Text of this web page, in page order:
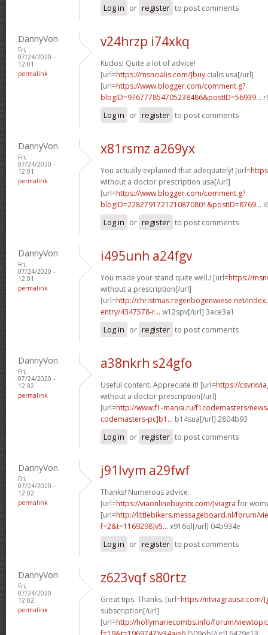
Log in or register to post comments
DannyVon
Fri,
07/24/2020 -
12:01
permalink
v24hrzp i74xkq
Kudos! Quite a lot of advice!
[url=https://msncialis.com/]buy cialis usa[/url]
[url=https://www.blogger.com/comment.g?
blogID=976777854705238486&postID=56939...
Log in or register to post comments
DannyVon
Fri,
07/24/2020 -
12:01
permalink
x81rsmz a269yx
You actually explained that adequately! [url=
without a doctor prescription usa[/url]
[url=https://www.blogger.com/comment.g?
blogID=2282791721210870801&postID=8769...
Log in or register to post comments
DannyVon
Fri,
07/24/2020 -
12:01
permalink
i495unh a24fgv
You made your stand quite well.! [url=https://
without a prescription[/url]
[url=http://christmas.regenbogenwiese.net/
entry/4347578-r... w12spv[/url] 3ace3a1
Log in or register to post comments
DannyVon
Fri,
07/24/2020 -
12:02
permalink
a38nkrh s24gfo
Useful content. Appreciate it! [url=https://
without a doctor prescription[/url]
[url=http://www.f1-mania.ru/f1codemasters/
codemasters-pc]b1... b14sua[/url] 2804b93
Log in or register to post comments
DannyVon
Fri,
07/24/2020 -
12:02
permalink
j91lvym a29fwf
Thanks! Numerous advice.
[url=https://viaonlinebuyntx.com/]viagra for
[url=http://littlebikers.messageboard.nl/forum/
f=2&t=1169298]v5... x916ql[/url] 04b934e
Log in or register to post comments
DannyVon
Fri,
07/24/2020 -
12:02
permalink
z623vqf s80rtz
Great tips. Thanks. [url=https://ntviagrausa.com/
subscription[/url]
[url=http://hollymariecombs.info/forum/